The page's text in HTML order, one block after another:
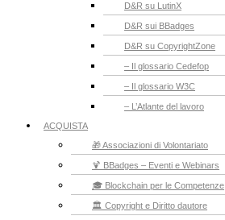
D&R su LutinX
D&R sui BBadges
D&R su CopyrightZone
– Il glossario Cedefop
– Il glossario W3C
– L’Atlante del lavoro
ACQUISTA
🎁 Associazioni di Volontariato
🍹 BBadges – Eventi e Webinars
🎓 Blockchain per le Competenze
🏛️ Copyright e Diritto dautore